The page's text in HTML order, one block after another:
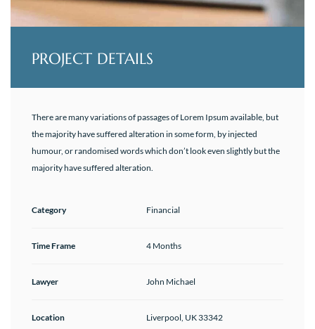
PROJECT DETAILS
There are many variations of passages of Lorem Ipsum available, but
the majority have suffered alteration in some form, by injected
humour, or randomised words which don’t look even slightly but the
majority have suffered alteration.
Category Financial
Time Frame 4 Months
Lawyer John Michael
Location Liverpool, UK 33342